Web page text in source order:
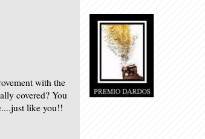
with the
covered? You
like you!!